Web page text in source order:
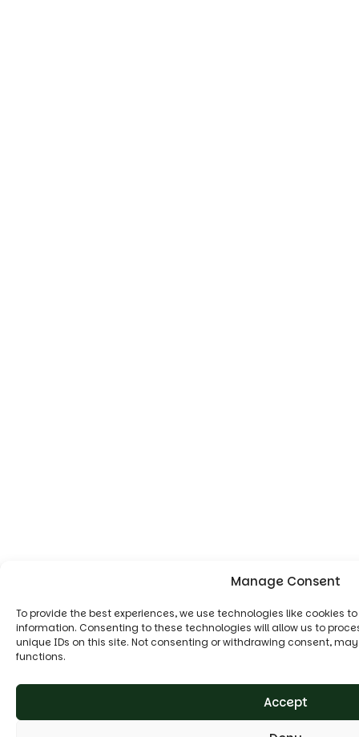
Manage Consent
To provide the best experiences, we use technologies like cookies
information. Consenting to these technologies will allow us to
unique IDs on this site. Not consenting or withdrawing consent,
functions.
Accept